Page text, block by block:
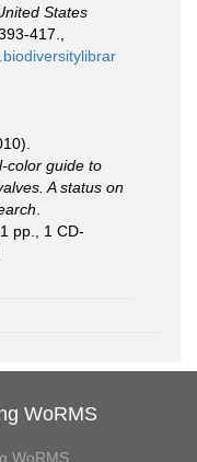
States
417.
color guide to
A status on
pp., 1 CD-
WoRMS
WoRMS